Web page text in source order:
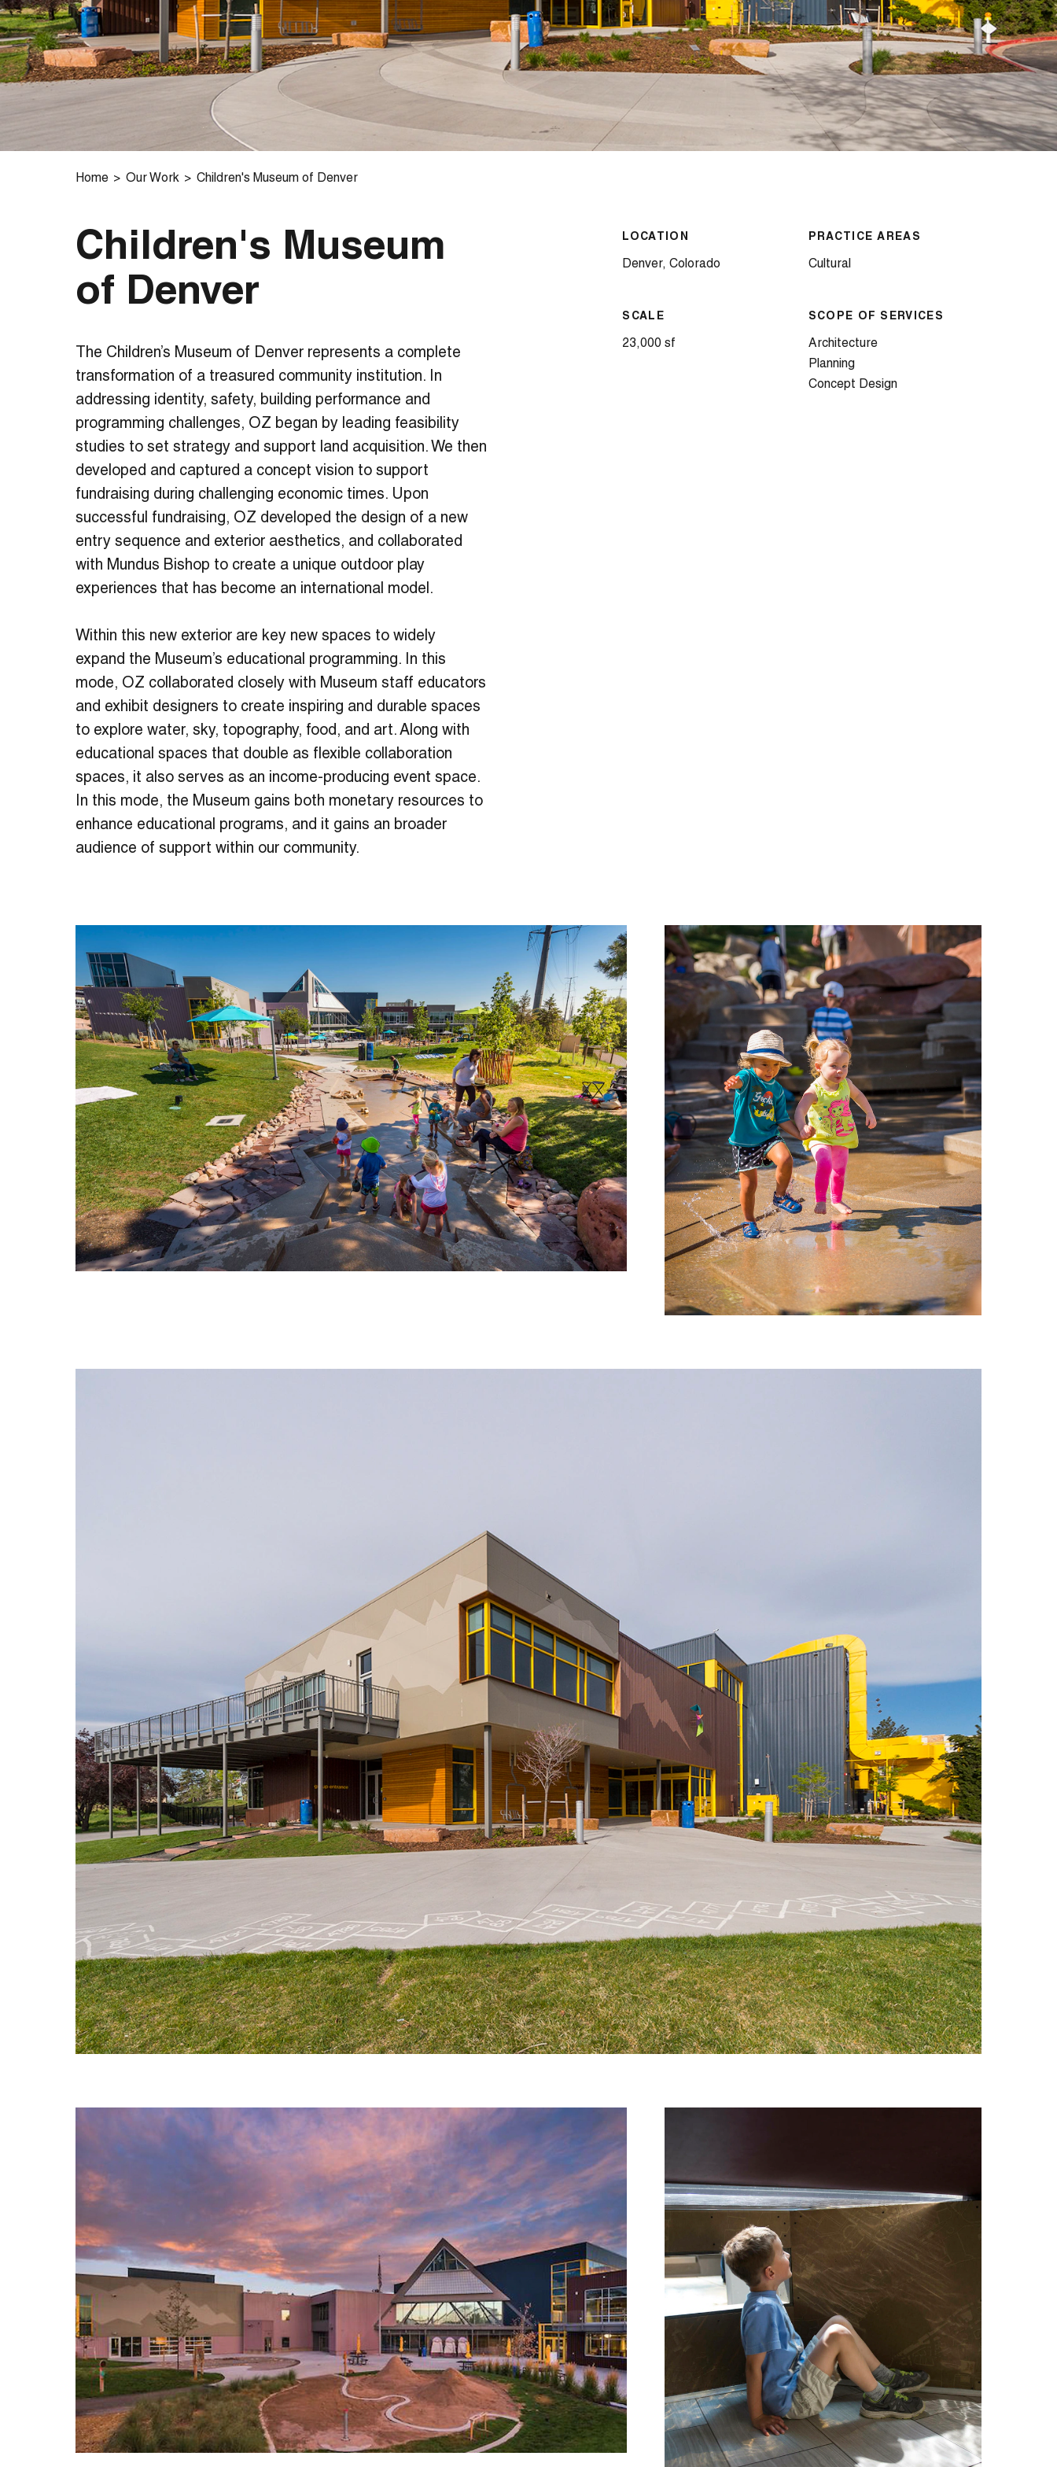
Home Our Work Children's Museum of Denver
Children's Museum
of Denver
The Children’s Museum of Denver represents a complete
transformation of a treasured community institution. In
addressing identity, safety, building performance and
programming challenges, OZ began by leading feasibility
studies to set strategy and support land acquisition. We then
developed and captured a concept vision to support
fundraising during challenging economic times. Upon
successful fundraising, OZ developed the design of a new
entry sequence and exterior aesthetics, and collaborated
with Mundus Bishop to create a unique outdoor play
experiences that has become an international model.
Within this new exterior are key new spaces to widely
expand the Museum’s educational programming. In this
mode, OZ collaborated closely with Museum staff educators
and exhibit designers to create inspiring and durable spaces
to explore water, sky, topography, food, and art. Along with
educational spaces that double as flexible collaboration
spaces, it also serves as an income-producing event space.
In this mode, the Museum gains both monetary resources to
enhance educational programs, and it gains an broader
audience of support within our community.
LOCATION
Denver, Colorado
SCALE
23,000 sf
PRACTICE AREAS
Cultural
SCOPE OF SERVICES
Architecture
Planning
Concept Design